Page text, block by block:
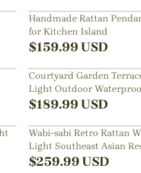
Handmade Rattan
for Kitchen Island
$159.99 USD
Courtyard Garden
Light Outdoor
Hanging Lamp
$189.99 USD
Wabi-sabi Retro Rattan
Light Southeast Asian
Chandelier
$259.99 USD